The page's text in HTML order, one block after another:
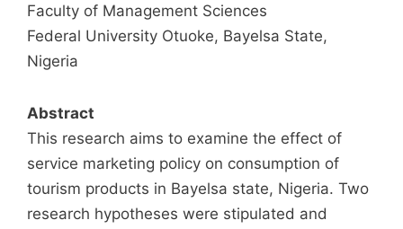
Faculty of Management Sciences
Federal University Otuoke, Bayelsa State,
Nigeria
Abstract
This research aims to examine the effect of
service marketing policy on consumption of
tourism products in Bayelsa state, Nigeria. Two
research hypotheses were stipulated and